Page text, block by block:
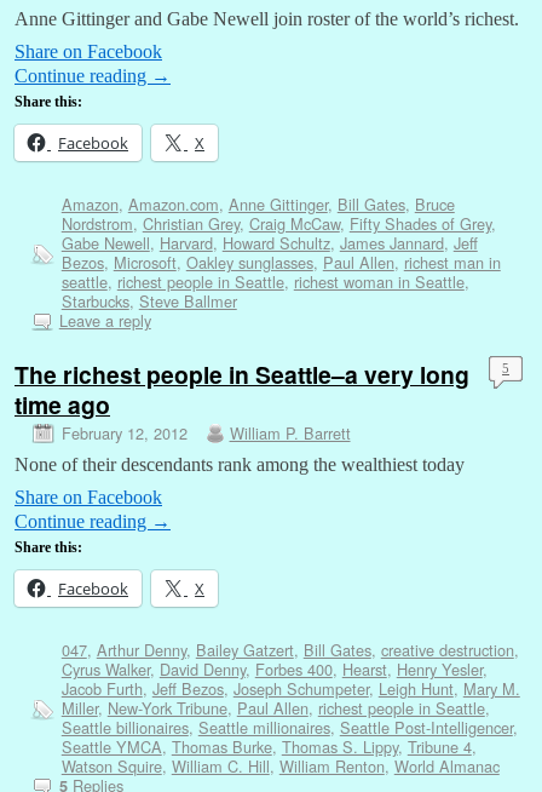
Anne Gittinger and Gabe Newell join roster of the world’s richest.
Share on Facebook
Continue reading →
Share this:
Facebook X
Amazon, Amazon.com, Anne Gittinger, Bill Gates, Bruce
Nordstrom, Christian Grey, Craig McCaw, Fifty Shades of Grey,
Gabe Newell, Harvard, Howard Schultz, James Jannard, Jeff
Bezos, Microsoft, Oakley sunglasses, Paul Allen, richest man in
seattle, richest people in Seattle, richest woman in Seattle,
Starbucks, Steve Ballmer
Leave a reply
The richest people in Seattle–a very long
time ago
February 12, 2012 William P. Barrett
5
None of their descendants rank among the wealthiest today
Share on Facebook
Continue reading →
Share this:
Facebook X
047, Arthur Denny, Bailey Gatzert, Bill Gates, creative destruction,
Cyrus Walker, David Denny, Forbes 400, Hearst, Henry Yesler,
Jacob Furth, Jeff Bezos, Joseph Schumpeter, Leigh Hunt, Mary M.
Miller, New-York Tribune, Paul Allen, richest people in Seattle,
Seattle billionaires, Seattle millionaires, Seattle Post-Intelligencer,
Seattle YMCA, Thomas Burke, Thomas S. Lippy, Tribune 4,
Watson Squire, William C. Hill, William Renton, World Almanac
5Replies